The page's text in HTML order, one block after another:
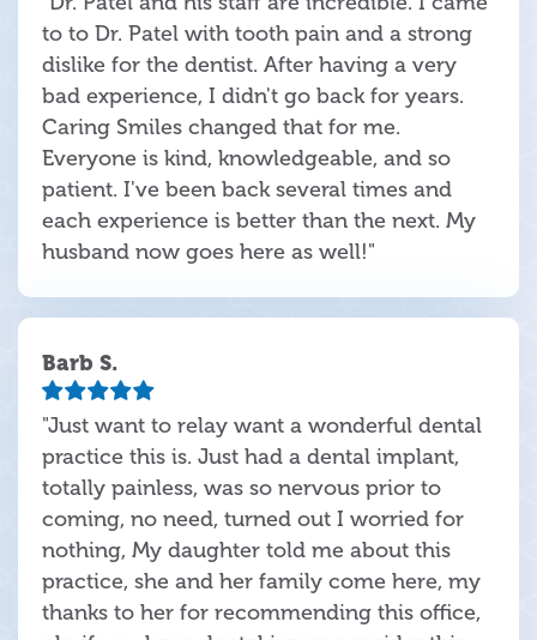
to to Dr. Patel with tooth pain and a strong
dislike for the dentist. After having a very
bad experience, I didn't go back for years.
Caring Smiles changed that for me.
Everyone is kind, knowledgeable, and so
patient. I've been back several times and
each experience is better than the next. My
husband now goes here as well!"
Barb S.
"Just want to relay want a wonderful dental
practice this is. Just had a dental implant,
totally painless, was so nervous prior to
coming, no need, turned out I worried for
nothing, My daughter told me about this
practice, she and her family come here, my
thanks to her for recommending this office,